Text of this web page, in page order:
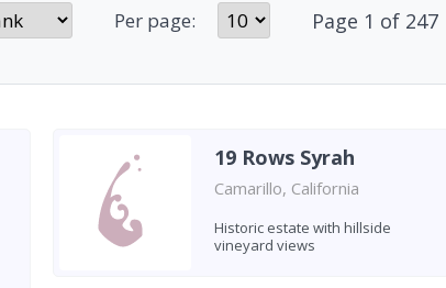
Per page: Page 1 of 247
19 Rows Syrah
Camarillo, California
Historic estate with hillside
vineyard views